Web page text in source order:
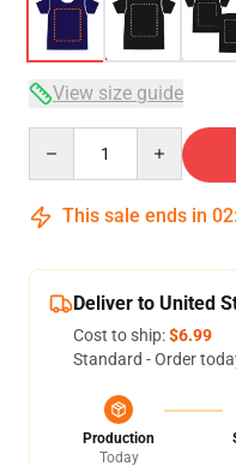
View size guide
This sale ends in 02:
Deliver to United
Cost to ship:$6.99
Standard - Order
Production
Today